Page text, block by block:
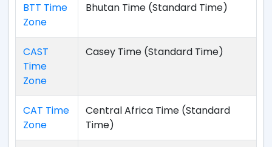
BTT Time
Zone
Bhutan Time (Standard Time)
CAST
Time
Zone
Casey Time (Standard Time)
CAT Time
Zone
Central Africa Time (Standard
Time)